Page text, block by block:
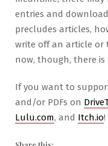
entries and
precludes articles,
write off an article or
now, though, there
If you want to
and/or PDFs on
Lulu.com, and Itch.io!